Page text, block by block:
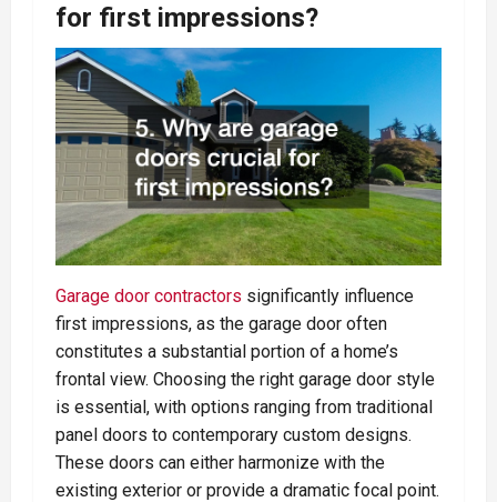
for first impressions?
Garage door contractors significantly influence
first impressions, as the garage door often
constitutes a substantial portion of a home’s
frontal view. Choosing the right garage door style
is essential, with options ranging from traditional
panel doors to contemporary custom designs.
These doors can either harmonize with the
existing exterior or provide a dramatic focal point.